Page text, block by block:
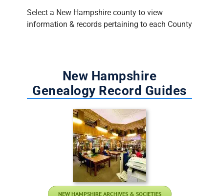
Select a New Hampshire county to view
information & records pertaining to each County
New Hampshire
Genealogy Record Guides
NEW HAMPSHIRE ARCHIVES & SOCIETIES